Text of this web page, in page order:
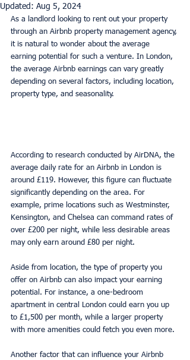
Updated: Aug 5, 2024
As a landlord looking to rent out your property
through an Airbnb property management agency,
it is natural to wonder about the average
earning potential for such a venture. In London,
the average Airbnb earnings can vary greatly
depending on several factors, including location,
property type, and seasonality.
According to research conducted by AirDNA, the
average daily rate for an Airbnb in London is
around £119. However, this figure can fluctuate
significantly depending on the area. For
example, prime locations such as Westminster,
Kensington, and Chelsea can command rates of
over £200 per night, while less desirable areas
may only earn around £80 per night.
Aside from location, the type of property you
offer on Airbnb can also impact your earning
potential. For instance, a one-bedroom
apartment in central London could earn you up
to £1,500 per month, while a larger property
with more amenities could fetch you even more.
Another factor that can influence your Airbnb